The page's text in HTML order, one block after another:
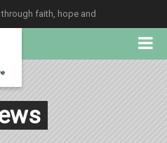
faith, hope and